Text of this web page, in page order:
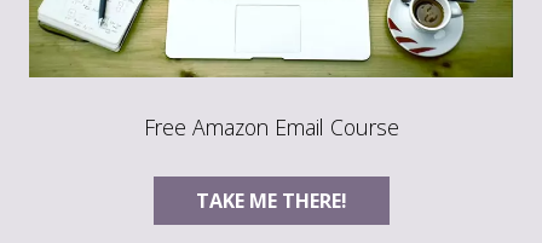
Free Amazon Email Course
TAKE ME THERE!